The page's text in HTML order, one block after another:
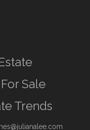
Sale
Trends